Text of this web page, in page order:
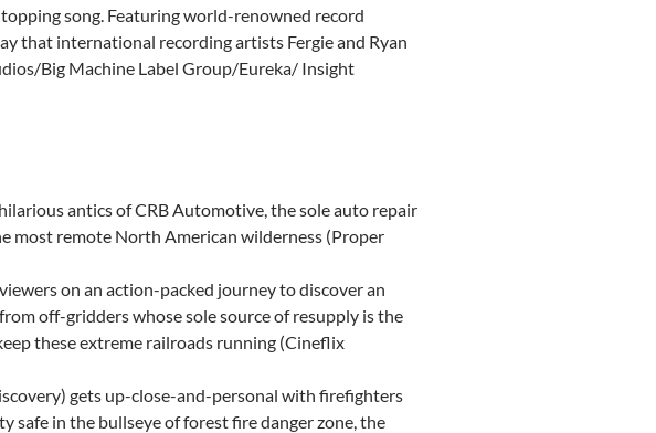
song. Featuring world-renowned record
that international recording artists Fergie and Ryan
Big Machine Label Group/Eureka/ Insight
antics of CRB Automotive, the sole auto repair
most remote North American wilderness (Proper
on an action-packed journey to discover an
off-gridders whose sole source of resupply is the
these extreme railroads running (Cineflix
gets up-close-and-personal with firefighters
safe in the bullseye of forest fire danger zone, the